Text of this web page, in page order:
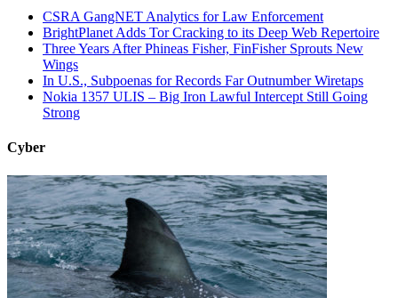
CSRA GangNET Analytics for Law Enforcement
BrightPlanet Adds Tor Cracking to its Deep Web Repertoire
Three Years After Phineas Fisher, FinFisher Sprouts New
Wings
In U.S., Subpoenas for Records Far Outnumber Wiretaps
Nokia 1357 ULIS – Big Iron Lawful Intercept Still Going
Strong
Cyber